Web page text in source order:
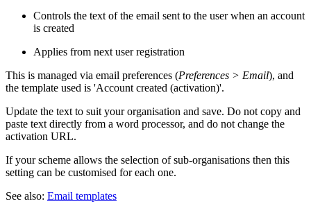
Controls the text of the email sent to the user when an account
is created
Applies from next user registration
This is managed via email preferences (Preferences > Email), and
the template used is 'Account created (activation)'.
Update the text to suit your organisation and save. Do not copy and
paste text directly from a word processor, and do not change the
activation URL.
If your scheme allows the selection of sub-organisations then this
setting can be customised for each one.
See also: Email templates